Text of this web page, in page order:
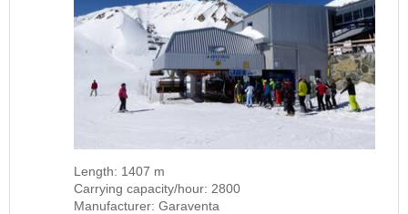
Length: 1407 m
Carrying capacity/hour: 2800
Manufacturer: Garaventa